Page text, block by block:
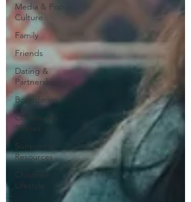
Media & Pop
Culture
Family
Friends
Dating &
Partnership
Boundaries
Community
Stories
Support &
Resources
Childfree
Lifestyle